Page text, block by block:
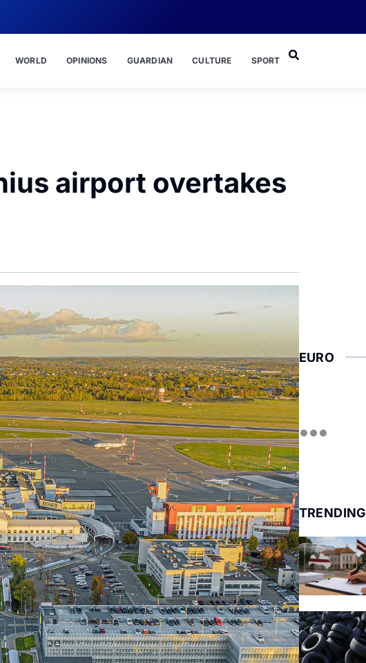
WORLD OPINIONS GUARDIAN CULTURE SPORT
airport overtakes
EURO
TRENDING